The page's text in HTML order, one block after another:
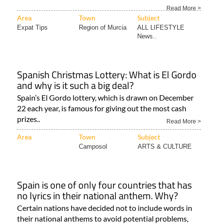
Read More >
Area Town Subject
Expat Tips Region of Murcia
ALL LIFESTYLE
News..
Spanish Christmas Lottery: What is El Gordo
and why is it such a big deal?
Spain’s El Gordo lottery, which is drawn on December
22 each year, is famous for giving out the most cash
prizes..
Read More >
Area Town Subject
Camposol ARTS & CULTURE
Spain is one of only four countries that has
no lyrics in their national anthem. Why?
Certain nations have decided not to include words in
their national anthems to avoid potential problems,